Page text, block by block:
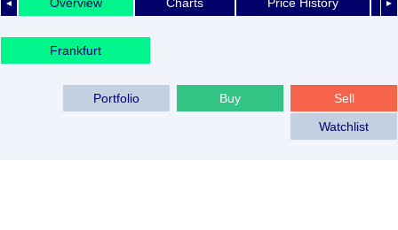
◄ ►
Frankfurt
Sell
Buy
Portfolio
Watchlist